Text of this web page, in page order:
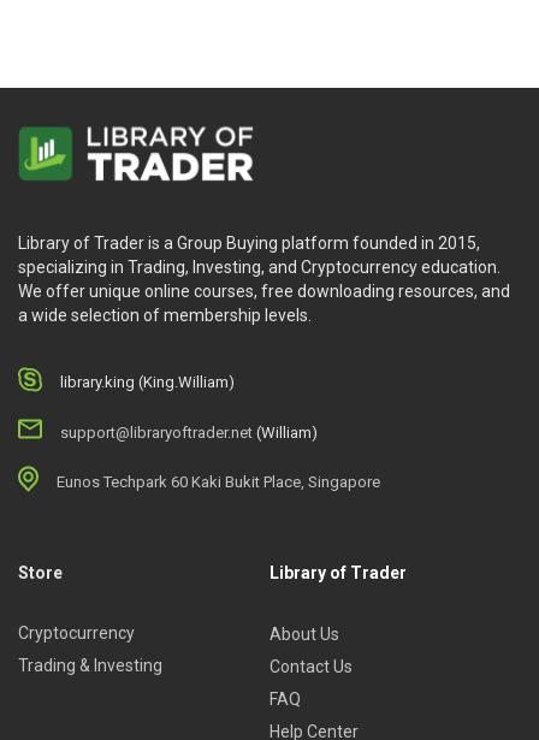
Library of Trader is a Group Buying platform founded in 2015,
specializing in Trading, Investing, and Cryptocurrency education.
We offer unique online courses, free downloading resources, and
a wide selection of membership levels.
library.king (King.William)
support@libraryoftrader.net (William)
Eunos Techpark 60 Kaki Bukit Place, Singapore
Store
Cryptocurrency
Trading & Investing
Library of Trader
About Us
Contact Us
FAQ
Help Center